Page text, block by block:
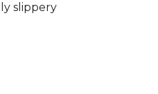
slippery